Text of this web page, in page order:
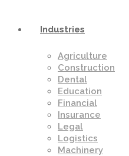
Industries
Agriculture
Construction
Dental
Education
Financial
Insurance
Legal
Logistics
Machinery